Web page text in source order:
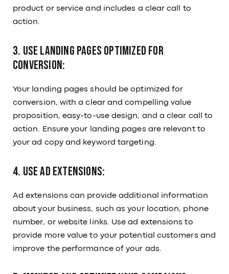
product or service and includes a clear call to
action.
3. Use landing pages optimized for
conversion:
Your landing pages should be optimized for
conversion, with a clear and compelling value
proposition, easy-to-use design, and a clear call to
action. Ensure your landing pages are relevant to
your ad copy and keyword targeting.
4. Use ad extensions:
Ad extensions can provide additional information
about your business, such as your location, phone
number, or website links. Use ad extensions to
provide more value to your potential customers and
improve the performance of your ads.